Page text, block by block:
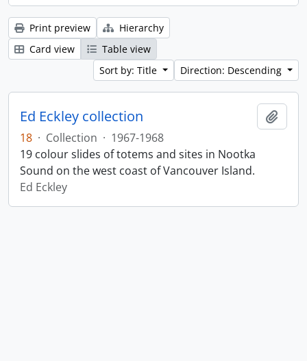
Print preview
Hierarchy
Card view
Table view
Sort by: Title
Direction: Descending
Ed Eckley collection
18 · Collection · 1967-1968
19 colour slides of totems and sites in Nootka
Sound on the west coast of Vancouver Island.
Ed Eckley